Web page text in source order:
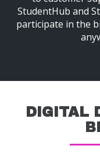
StudentHub and
participate in the
DIGITAL